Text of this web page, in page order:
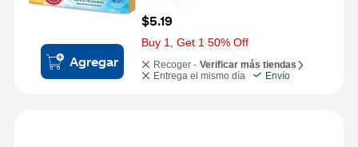
Agregar
$5.19
Buy 1, Get 1 50% Off
Recoger - Verificar más tiendas
Entrega el mismo día
Envío